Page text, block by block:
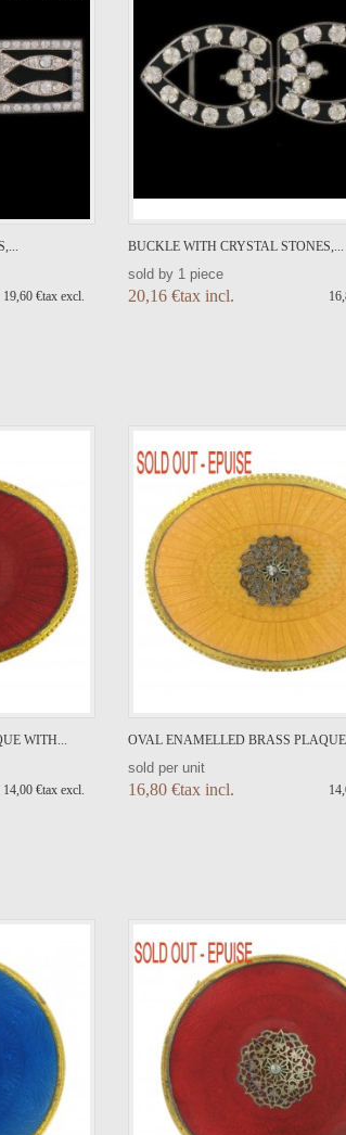
19,60 €tax excl.
BUCKLE WITH CRYSTAL STONES,...
sold by 1 piece
20,16 €tax incl.
WITH...
14,00 €tax excl.
OVAL ENAMELLED BRASS
sold per unit
16,80 €tax incl.